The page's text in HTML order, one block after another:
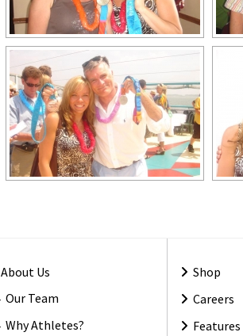
About Us
Our Team
Why Athletes?
Shop
Careers
Features